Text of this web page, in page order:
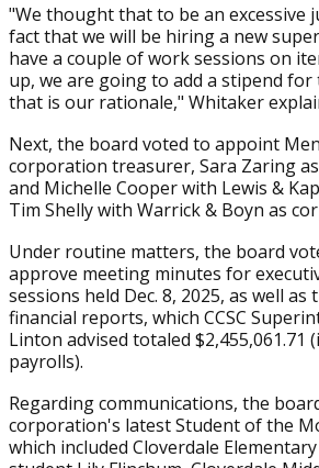
"We thought that to be an excessive
fact that we will be hiring a new
have a couple of work sessions on
up, we are going to add a stipend
that is our rationale," Whitaker
Next, the board voted to appoint
corporation treasurer, Sara Zaring
and Michelle Cooper with Lewis &
Tim Shelly with Warrick & Boyn as
Under routine matters, the board
approve meeting minutes for
sessions held Dec. 8, 2025, as well as
financial reports, which CCSC
Linton advised totaled $2,455,061.71
payrolls).
Regarding communications, the
corporation's latest Student of the
which included Cloverdale Elementary